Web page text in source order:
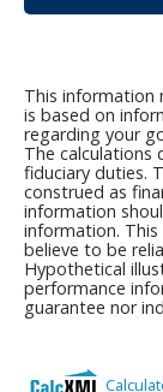
This information
is based on
regarding your
The calculations
fiduciary duties.
construed as
information
information.
believe to be
Hypothetical
performance
guarantee nor